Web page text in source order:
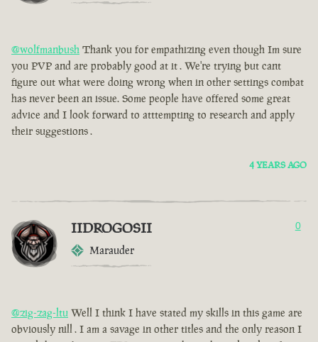
@wolfmanbush Thank you for empathizing even though Im sure
you PVP and are probably good at it . We're trying but cant
figure out what were doing wrong when in other settings combat
has never been an issue. Some people have offered some great
advice and I look forward to atttempting to research and apply
their suggestions .
4 YEARS AGO
IIDROGOSII
Marauder
0
@zig-zag-ltu Well I think I have stated my skills in this game are
obviously nill . I am a savage in other titles and the only reason I